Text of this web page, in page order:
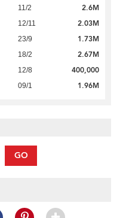
11/2 2.6M
12/11 2.03M
23/9 1.73M
18/2 2.67M
12/8 400,000
09/1 1.96M
GO